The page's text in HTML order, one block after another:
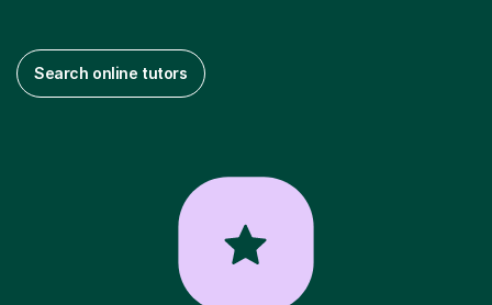
Search online tutors